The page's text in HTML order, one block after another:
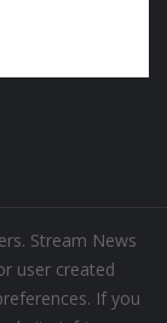
Stream News
user created
If you